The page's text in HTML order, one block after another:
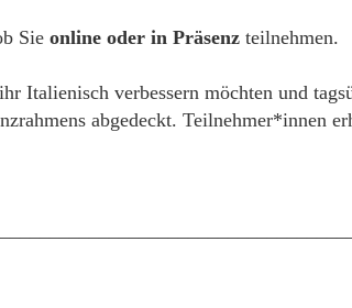
Sie online oder in Präsenz teilnehmen.
Italienisch verbessern möchten und
abgedeckt. Teilnehmer*innen